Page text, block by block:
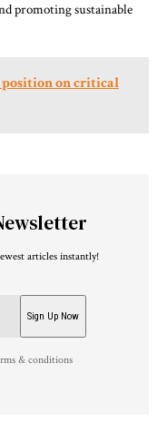
promoting sustainable
on critical
articles instantly!
& conditions